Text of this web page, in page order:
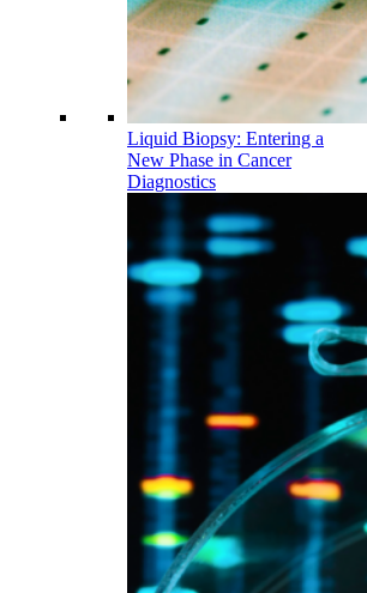
Liquid Biopsy: Entering a
New Phase in Cancer
Diagnostics